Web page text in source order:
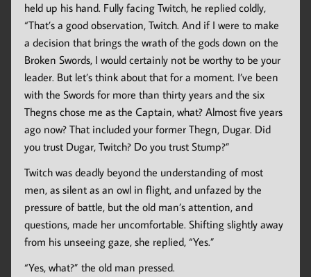
held up his hand. Fully facing Twitch, he replied coldly,
“That’s a good observation, Twitch. And if I were to make
a decision that brings the wrath of the gods down on the
Broken Swords, I would certainly not be worthy to be your
leader. But let’s think about that for a moment. I’ve been
with the Swords for more than thirty years and the six
Thegns chose me as the Captain, what? Almost five years
ago now? That included your former Thegn, Dugar. Did
you trust Dugar, Twitch? Do you trust Stump?”
Twitch was deadly beyond the understanding of most
men, as silent as an owl in flight, and unfazed by the
pressure of battle, but the old man’s attention, and
questions, made her uncomfortable. Shifting slightly away
from his unseeing gaze, she replied, “Yes.”
“Yes, what?” the old man pressed.